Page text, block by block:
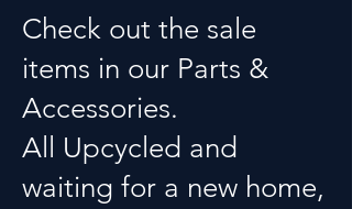
Check out the sale
items in our Parts &
Accessories.
All Upcycled and
waiting for a new home,